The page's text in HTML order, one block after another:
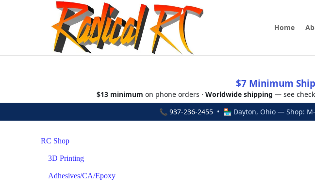
Home
$7 Minimum
$13 minimum on phone orders · Worldwide shipping — see
📞 937-236-2455 • 🏪 Dayton, Ohio — Shop:
RC Shop
3D Printing
Adhesives/CA/Epoxy